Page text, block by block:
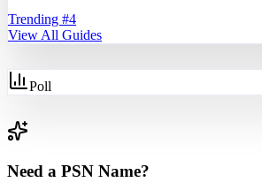
Trending #4
View All Guides
Poll
Need a PSN Name?